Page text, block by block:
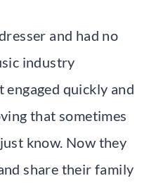
and had no
industry
engaged quickly and
that sometimes
know. Now they
share their family